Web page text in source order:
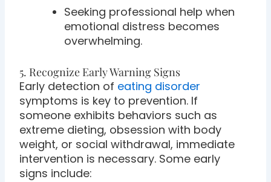
Seeking professional help when
emotional distress becomes
overwhelming.
5. Recognize Early Warning Signs
Early detection of eating disorder
symptoms is key to prevention. If
someone exhibits behaviors such as
extreme dieting, obsession with body
weight, or social withdrawal, immediate
intervention is necessary. Some early
signs include: